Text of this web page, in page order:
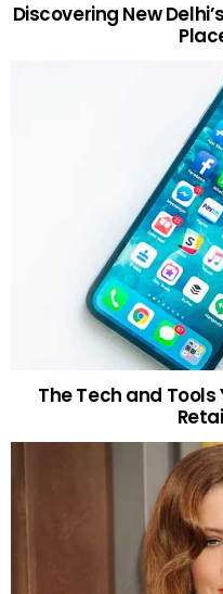
Discovering New
The Tech and